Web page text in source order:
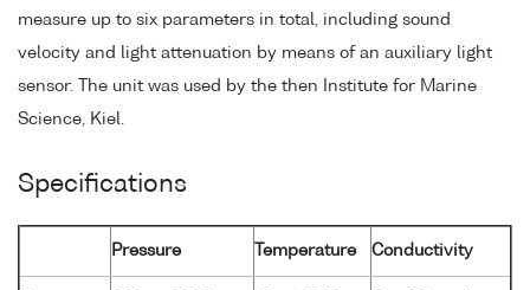
measure up to six parameters in total, including sound
velocity and light attenuation by means of an auxiliary light
sensor. The unit was used by the then Institute for Marine
Science, Kiel.
Specifications
Pressure Temperature Conductivity